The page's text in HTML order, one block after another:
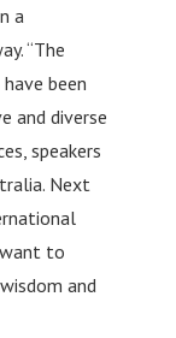
a
“The
been
and diverse
speakers
Next
to
and